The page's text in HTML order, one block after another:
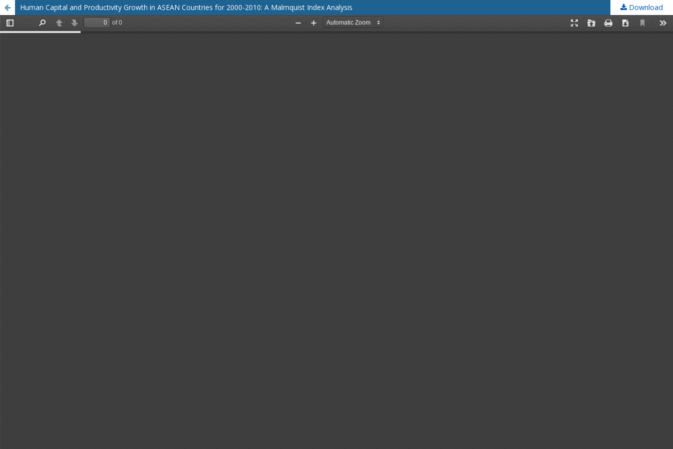
Human Capital and Productivity Growth in ASEAN Countries for 2000-2010: A Malmquist Index Analysis Download